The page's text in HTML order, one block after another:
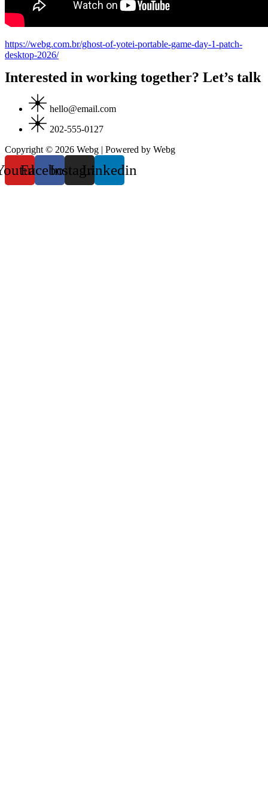
https://webg.com.br/ghost-of-yotei-portable-game-day-1-patch-
desktop-2026/
Interested in working together? Let’s talk
hello@email.com
202-555-0127
Copyright © 2026 Webg | Powered by Webg
FacebookInstagramLinkedin